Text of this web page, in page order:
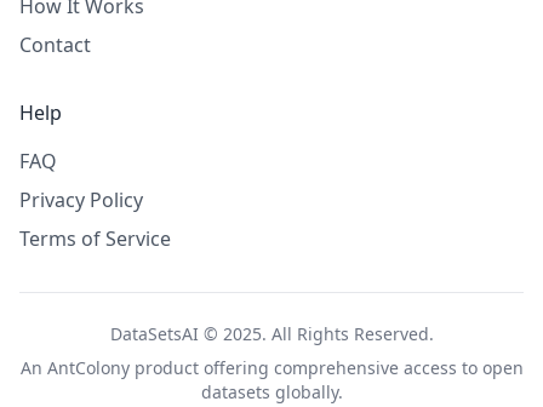
How It Works
Contact
Help
FAQ
Privacy Policy
Terms of Service
DataSetsAI © 2025. All Rights Reserved.
An AntColonyproduct offering comprehensive access to open
datasets globally.